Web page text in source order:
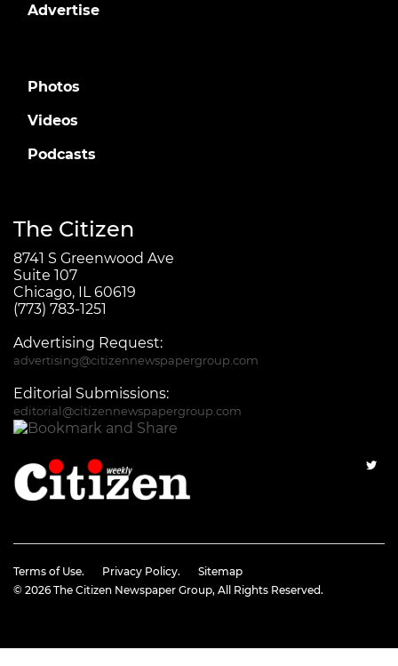
Advertise
Photos
Videos
Podcasts
The Citizen
8741 S Greenwood Ave
Suite 107
Chicago, IL 60619
(773) 783-1251
Advertising Request:
advertising@citizennewspapergroup.com
Editorial Submissions:
editorial@citizennewspapergroup.com
Terms of Use. Privacy Policy.
Sitemap
© 2026 The Citizen Newspaper Group, All Rights Reserved.